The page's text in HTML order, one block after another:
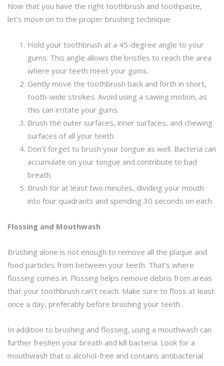
Now that you have the right toothbrush and toothpaste,
let’s move on to the proper brushing technique:
Hold your toothbrush at a 45-degree angle to your
gums. This angle allows the bristles to reach the area
where your teeth meet your gums.
Gently move the toothbrush back and forth in short,
tooth-wide strokes. Avoid using a sawing motion, as
this can irritate your gums.
Brush the outer surfaces, inner surfaces, and chewing
surfaces of all your teeth.
Don’t forget to brush your tongue as well. Bacteria can
accumulate on your tongue and contribute to bad
breath.
Brush for at least two minutes, dividing your mouth
into four quadrants and spending 30 seconds on each.
Flossing and Mouthwash
Brushing alone is not enough to remove all the plaque and
food particles from between your teeth. That’s where
flossing comes in. Flossing helps remove debris from areas
that your toothbrush can’t reach. Make sure to floss at least
once a day, preferably before brushing your teeth.
In addition to brushing and flossing, using a mouthwash can
further freshen your breath and kill bacteria. Look for a
mouthwash that is alcohol-free and contains antibacterial